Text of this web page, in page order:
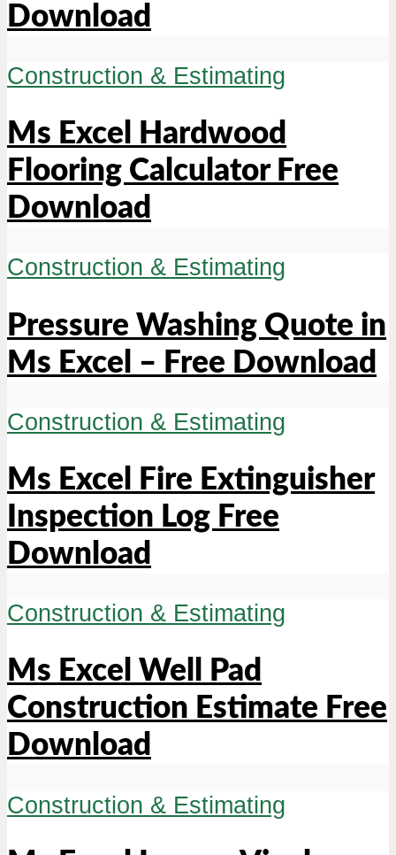
Download
Construction & Estimating
Ms Excel Hardwood
Flooring Calculator Free
Download
Construction & Estimating
Pressure Washing Quote in
Ms Excel – Free Download
Construction & Estimating
Ms Excel Fire Extinguisher
Inspection Log Free
Download
Construction & Estimating
Ms Excel Well Pad
Construction Estimate Free
Download
Construction & Estimating